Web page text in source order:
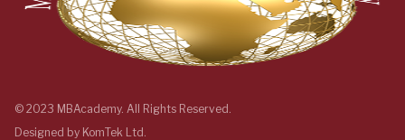
© 2023 MBAcademy. All Rights Reserved.
Designed by KomTek Ltd.